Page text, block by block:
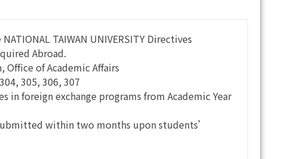
TAIWAN UNIVERSITY Directives
Abroad.
of Academic Affairs
305, 306, 307
in foreign exchange programs from Academic Year
within two months upon students’